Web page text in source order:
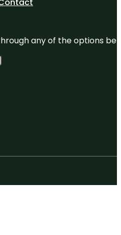
any of the options